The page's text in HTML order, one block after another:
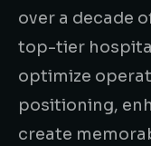
over a decade
top-tier
optimize
positioning,
create